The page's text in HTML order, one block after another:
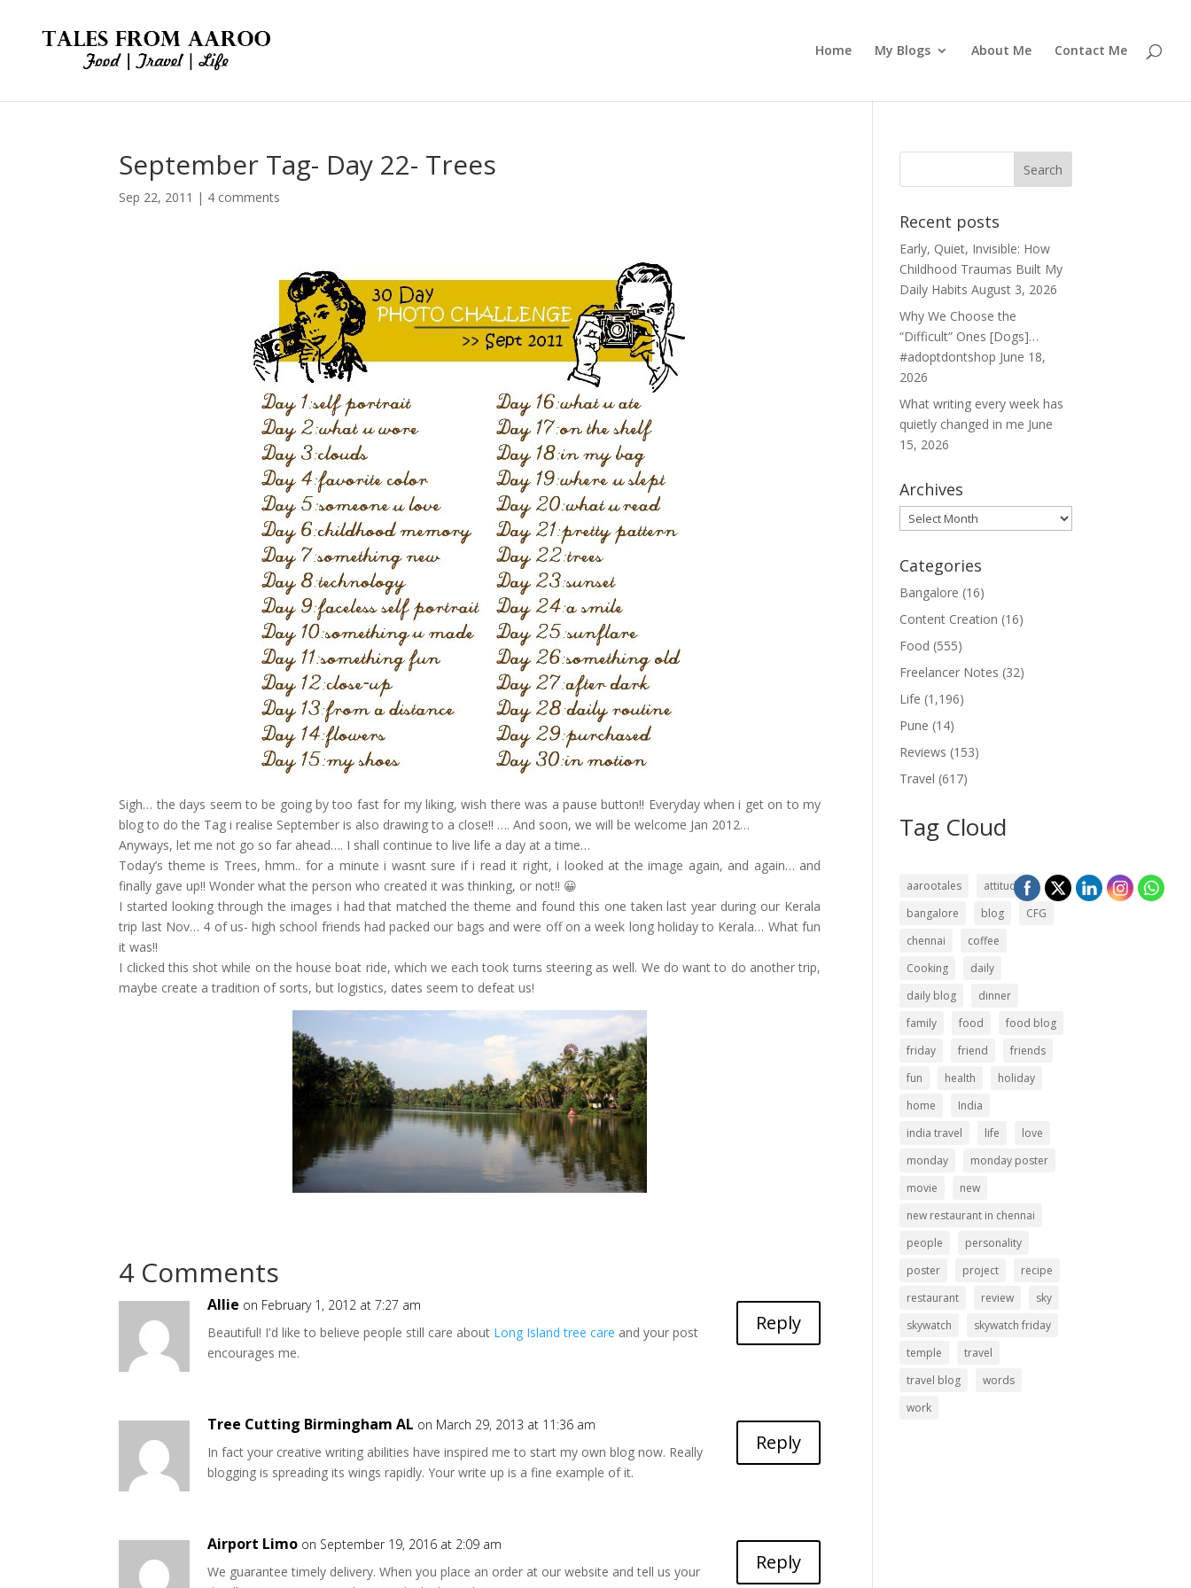
Home My Blogs About Me Contact Me
September Tag- Day 22- Trees
Sep 22, 2011 | 4 comments
Sigh… the days seem to be going by too fast for my liking, wish there was a pause button!! Everyday when i get on to my
blog to do the Tag i realise September is also drawing to a close!! …. And soon, we will be welcome Jan 2012…
Anyways, let me not go so far ahead…. I shall continue to live life a day at a time…
Today’s theme is Trees, hmm.. for a minute i wasnt sure if i read it right, i looked at the image again, and again… and
finally gave up!! Wonder what the person who created it was thinking, or not!! 😀
I started looking through the images i had that matched the theme and found this one taken last year during our Kerala
trip last Nov… 4 of us- high school friends had packed our bags and were off on a week long holiday to Kerala… What fun
it was!!
I clicked this shot while on the house boat ride, which we each took turns steering as well. We do want to do another trip,
maybe create a tradition of sorts, but logistics, dates seem to defeat us!
4 Comments
Allie on February 1, 2012 at 7:27 am
Beautiful! I'd like to believe people still care about Long Island tree care and your post
encourages me.
Reply
Tree Cutting Birmingham AL on March 29, 2013 at 11:36 am
In fact your creative writing abilities have inspired me to start my own blog now. Really
blogging is spreading its wings rapidly. Your write up is a fine example of it.
Reply
Airport Limo on September 19, 2016 at 2:09 am
We guarantee timely delivery. When you place an order at our website and tell us your
Reply
Recent posts
Early, Quiet, Invisible: How
Childhood Traumas Built My
Daily Habits August 3, 2026
Why We Choose the
“Difficult” Ones [Dogs]…
#adoptdontshop June 18,
2026
What writing every week has
quietly changed in me June
15, 2026
Archives
Archives
Categories
Bangalore (16)
Content Creation (16)
Food (555)
Freelancer Notes (32)
Life (1,196)
Pune (14)
Reviews (153)
Travel (617)
Tag Cloud
aarootales
attitude
bangalore
blog
CFG
chennai
coffee
Cooking
daily
daily blog
dinner
family
food
food blog
friday
friend
friends
fun
health
holiday
home
India
india travel
life
love
monday
monday poster
movie
new
new restaurant in chennai
people
personality
poster
project
recipe
restaurant
review
sky
skywatch
skywatch friday
temple
travel
travel blog
words
work